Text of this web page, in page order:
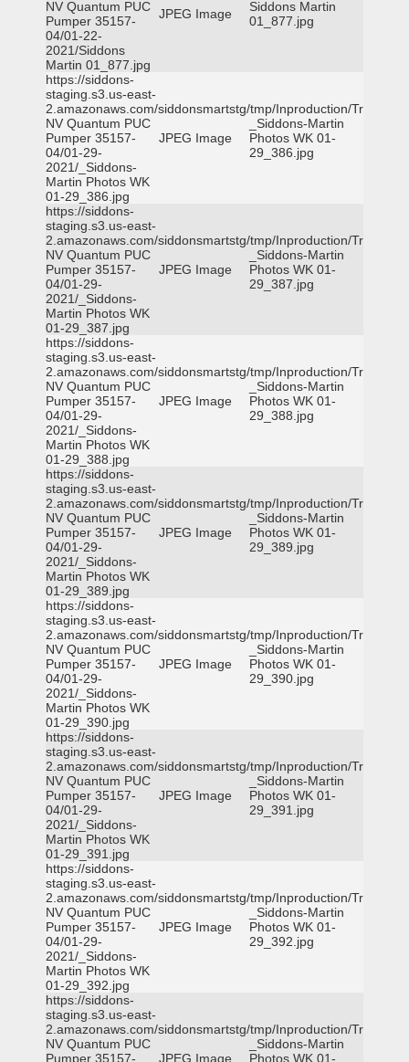
NV Quantum PUC
Pumper 35157-
04/01-22-
2021/Siddons
Martin 01_877.jpg
JPEG Image
Siddons Martin
01_877.jpg
https://siddons-
staging.s3.us-east-
2.amazonaws.com/siddonsmartstg/tmp/Inproduction/Truckee
NV Quantum PUC
Pumper 35157-
04/01-29-
2021/_Siddons-
Martin Photos WK
01-29_386.jpg
JPEG Image
_Siddons-Martin
Photos WK 01-
29_386.jpg
https://siddons-
staging.s3.us-east-
2.amazonaws.com/siddonsmartstg/tmp/Inproduction/Truckee
NV Quantum PUC
Pumper 35157-
04/01-29-
2021/_Siddons-
Martin Photos WK
01-29_387.jpg
JPEG Image
_Siddons-Martin
Photos WK 01-
29_387.jpg
https://siddons-
staging.s3.us-east-
2.amazonaws.com/siddonsmartstg/tmp/Inproduction/Truckee
NV Quantum PUC
Pumper 35157-
04/01-29-
2021/_Siddons-
Martin Photos WK
01-29_388.jpg
JPEG Image
_Siddons-Martin
Photos WK 01-
29_388.jpg
https://siddons-
staging.s3.us-east-
2.amazonaws.com/siddonsmartstg/tmp/Inproduction/Truckee
NV Quantum PUC
Pumper 35157-
04/01-29-
2021/_Siddons-
Martin Photos WK
01-29_389.jpg
JPEG Image
_Siddons-Martin
Photos WK 01-
29_389.jpg
https://siddons-
staging.s3.us-east-
2.amazonaws.com/siddonsmartstg/tmp/Inproduction/Truckee
NV Quantum PUC
Pumper 35157-
04/01-29-
2021/_Siddons-
Martin Photos WK
01-29_390.jpg
JPEG Image
_Siddons-Martin
Photos WK 01-
29_390.jpg
https://siddons-
staging.s3.us-east-
2.amazonaws.com/siddonsmartstg/tmp/Inproduction/Truckee
NV Quantum PUC
Pumper 35157-
04/01-29-
2021/_Siddons-
Martin Photos WK
01-29_391.jpg
JPEG Image
_Siddons-Martin
Photos WK 01-
29_391.jpg
https://siddons-
staging.s3.us-east-
2.amazonaws.com/siddonsmartstg/tmp/Inproduction/Truckee
NV Quantum PUC
Pumper 35157-
04/01-29-
2021/_Siddons-
Martin Photos WK
01-29_392.jpg
JPEG Image
_Siddons-Martin
Photos WK 01-
29_392.jpg
https://siddons-
staging.s3.us-east-
2.amazonaws.com/siddonsmartstg/tmp/Inproduction/Truckee
NV Quantum PUC
Pumper 35157-
JPEG Image
_Siddons-Martin
Photos WK 01-